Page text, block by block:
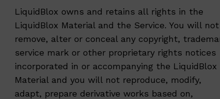
LiquidBlox owns and retains all rights in the
LiquidBlox Material and the Service. You will not
remove, alter or conceal any copyright,
service mark or other proprietary rights notices
incorporated in or accompanying the LiquidBlox
Material and you will not reproduce, modify,
adapt, prepare derivative works based on,